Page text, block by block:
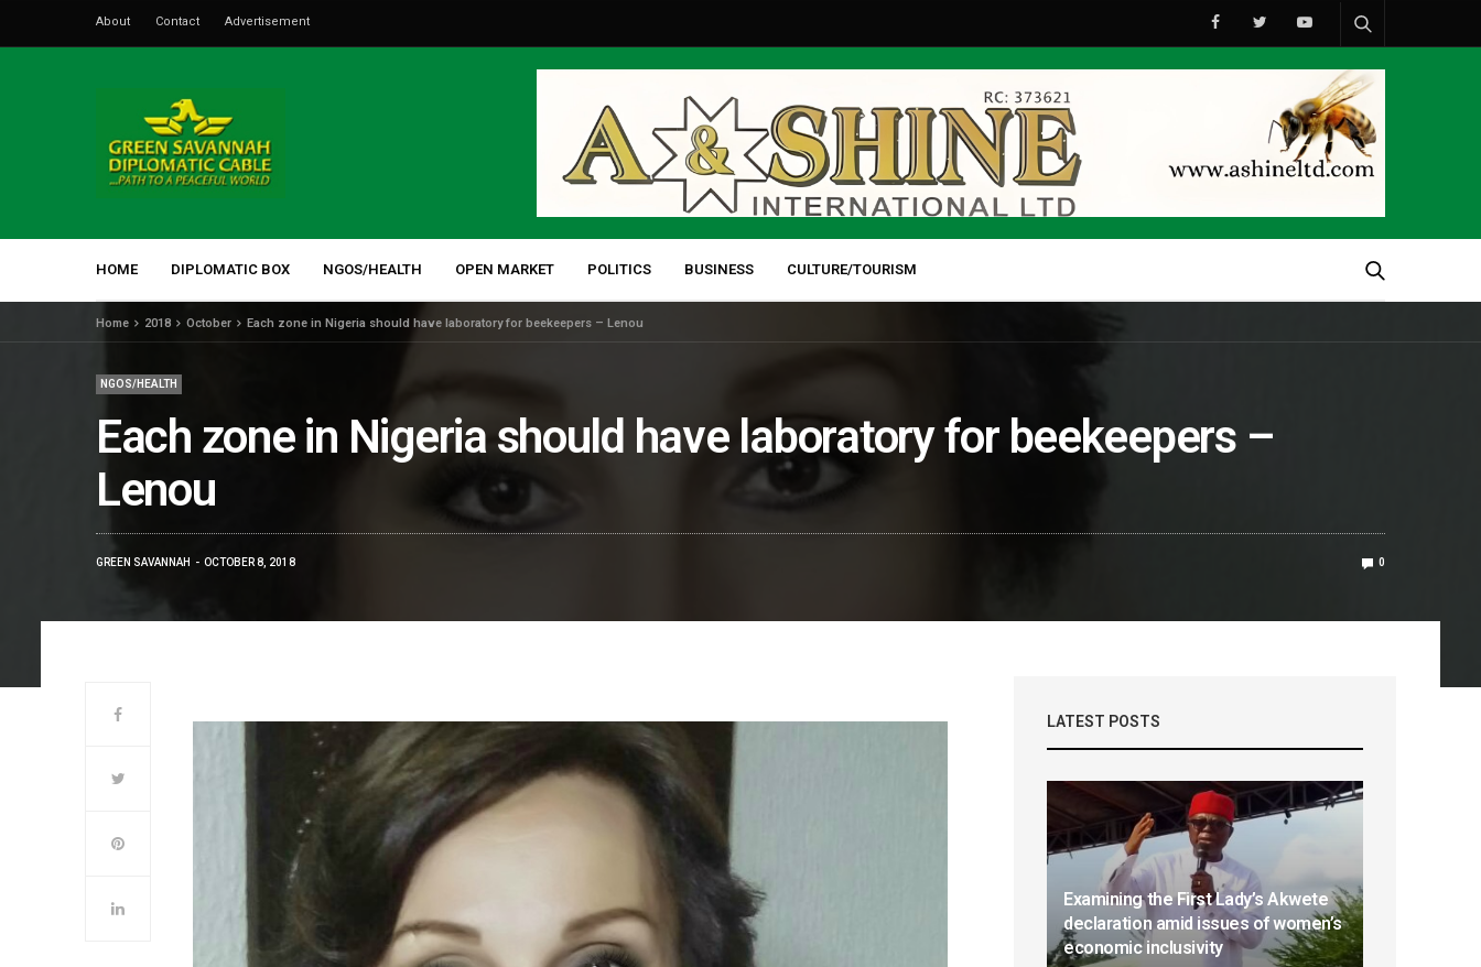
About Contact Advertisement
HOME DIPLOMATIC BOX NGOS/HEALTH OPEN MARKET POLITICS BUSINESS CULTURE/TOURISM
Home 2018 October Each zone in Nigeria should have laboratory for beekeepers – Lenou
NGOS/HEALTH
Each zone in Nigeria should have laboratory for beekeepers –
Lenou
GREEN SAVANNAH OCTOBER 8, 2018 0
LATEST POSTS
Examining the First Lady’s Akwete
declaration amid issues of women’s
economic inclusivity